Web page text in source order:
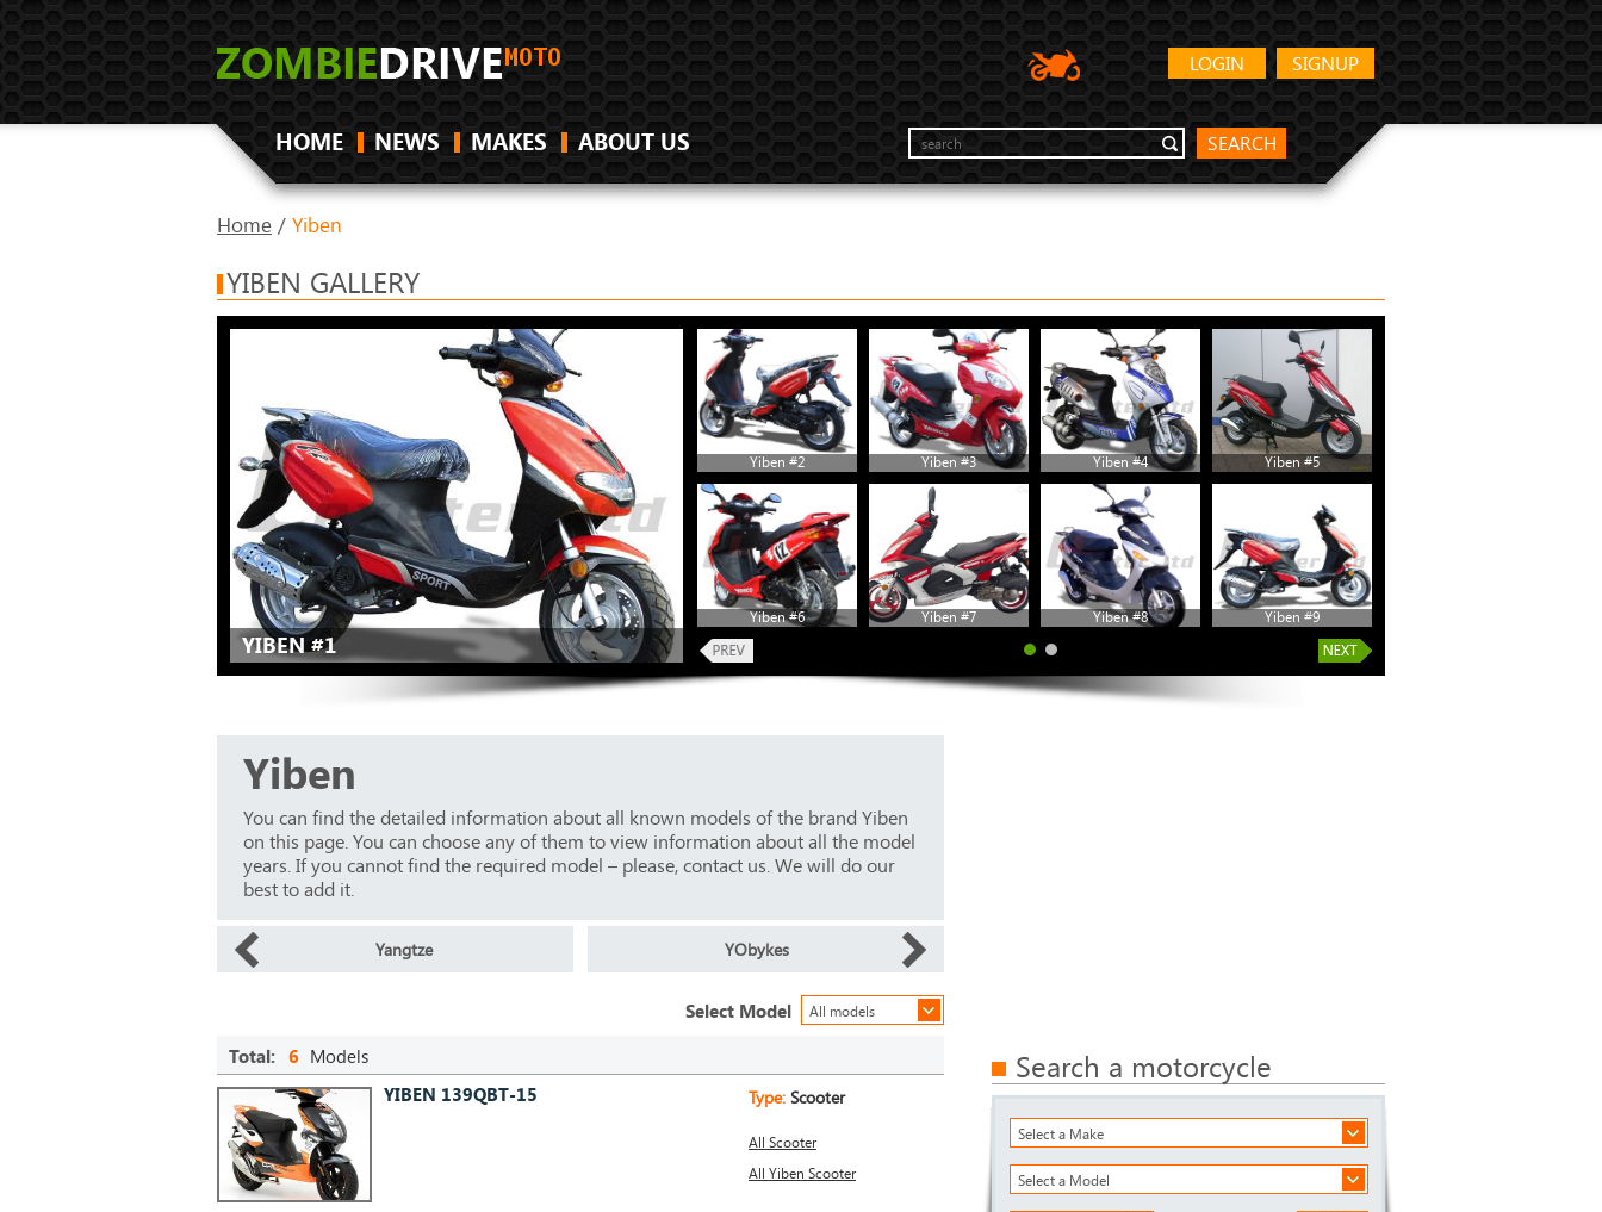
SIGNUP
LOGIN
HOME NEWS MAKES ABOUT US SEARCH
Home / Yiben
YIBEN GALLERY
YIBEN #1
Yiben #2 Yiben #3 Yiben #4 Yiben #5
Yiben #6 Yiben #7 Yiben #8 Yiben #9
Yiben
You can find the detailed information about all known models of the brand Yiben
on this page. You can choose any of them to view information about all the model
years. If you cannot find the required model – please, contact us. We will do our
best to add it.
Yangtze YObykes
All models
Select Model
Total: 6 Models
YIBEN 139QBT-15
Type: Scooter
All Scooter
All Yiben Scooter
Search a motorcycle
Select a Make
Select a Model